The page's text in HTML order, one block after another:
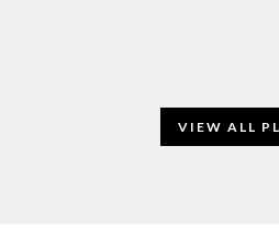
VIEW ALL